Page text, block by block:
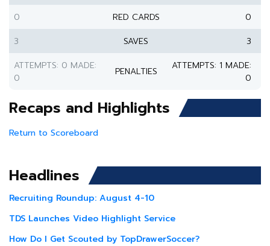
0
RED CARDS
0
3
SAVES
3
ATTEMPTS: 0 MADE:
0
PENALTIES
ATTEMPTS: 1 MADE:
0
Recaps and Highlights
Return to Scoreboard
Headlines
Recruiting Roundup: August 4-10
TDS Launches Video Highlight Service
How Do I Get Scouted by TopDrawerSoccer?